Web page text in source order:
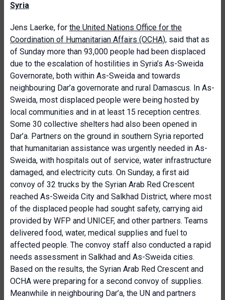
Syria
Jens Laerke, for the United Nations Office for the
Coordination of Humanitarian Affairs (OCHA), said that as
of Sunday more than 93,000 people had been displaced
due to the escalation of hostilities in Syria’s As-Sweida
Governorate, both within As-Sweida and towards
neighbouring Dar’a governorate and rural Damascus. In As-
Sweida, most displaced people were being hosted by
local communities and in at least 15 reception centres.
Some 30 collective shelters had also been opened in
Dar’a. Partners on the ground in southern Syria reported
that humanitarian assistance was urgently needed in As-
Sweida, with hospitals out of service, water infrastructure
damaged, and electricity cuts. On Sunday, a first aid
convoy of 32 trucks by the Syrian Arab Red Crescent
reached As-Sweida City and Salkhad District, where most
of the displaced people had sought safety, carrying aid
provided by WFP and UNICEF, and other partners. Teams
delivered food, water, medical supplies and fuel to
affected people. The convoy staff also conducted a rapid
needs assessment in Salkhad and As-Sweida cities.
Based on the results, the Syrian Arab Red Crescent and
OCHA were preparing for a second convoy of supplies.
Meanwhile in neighbouring Dar’a, the UN and partners